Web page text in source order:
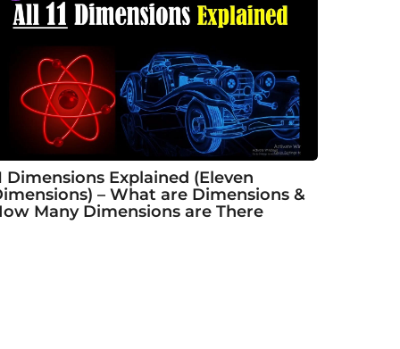
Dimensions Explained (Eleven
– What are Dimensions &
Many Dimensions are There